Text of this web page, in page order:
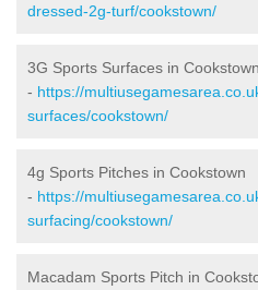
dressed-2g-turf/cookstown/
3G Sports Surfaces in Cookstown
- https://
surfaces/cookstown/
4g Sports Pitches in Cookstown
- https://
surfacing/cookstown/
Macadam Sports Pitch in